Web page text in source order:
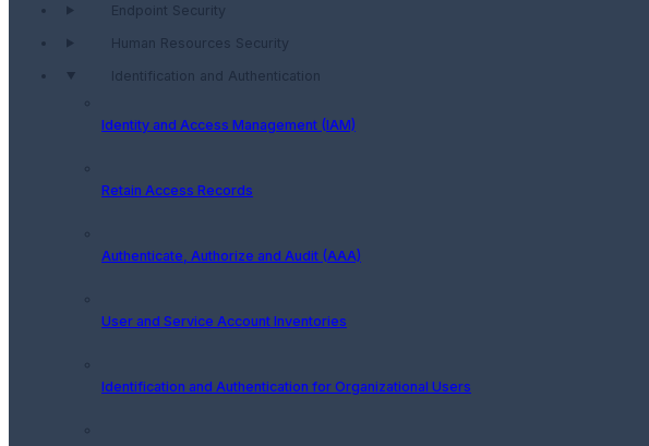
Endpoint Security
Human Resources Security
Identification and Authentication
Identity and Access Management (IAM)
Retain Access Records
Authenticate, Authorize and Audit (AAA)
User and Service Account Inventories
Identification and Authentication for Organizational Users